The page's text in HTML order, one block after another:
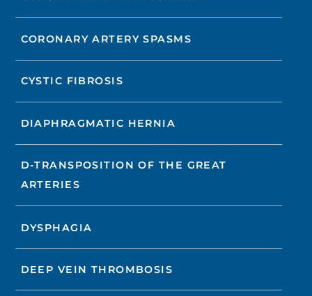
CORONARY ARTERY SPASMS
CYSTIC FIBROSIS
DIAPHRAGMATIC HERNIA
D-TRANSPOSITION OF THE GREAT
ARTERIES
DYSPHAGIA
DEEP VEIN THROMBOSIS